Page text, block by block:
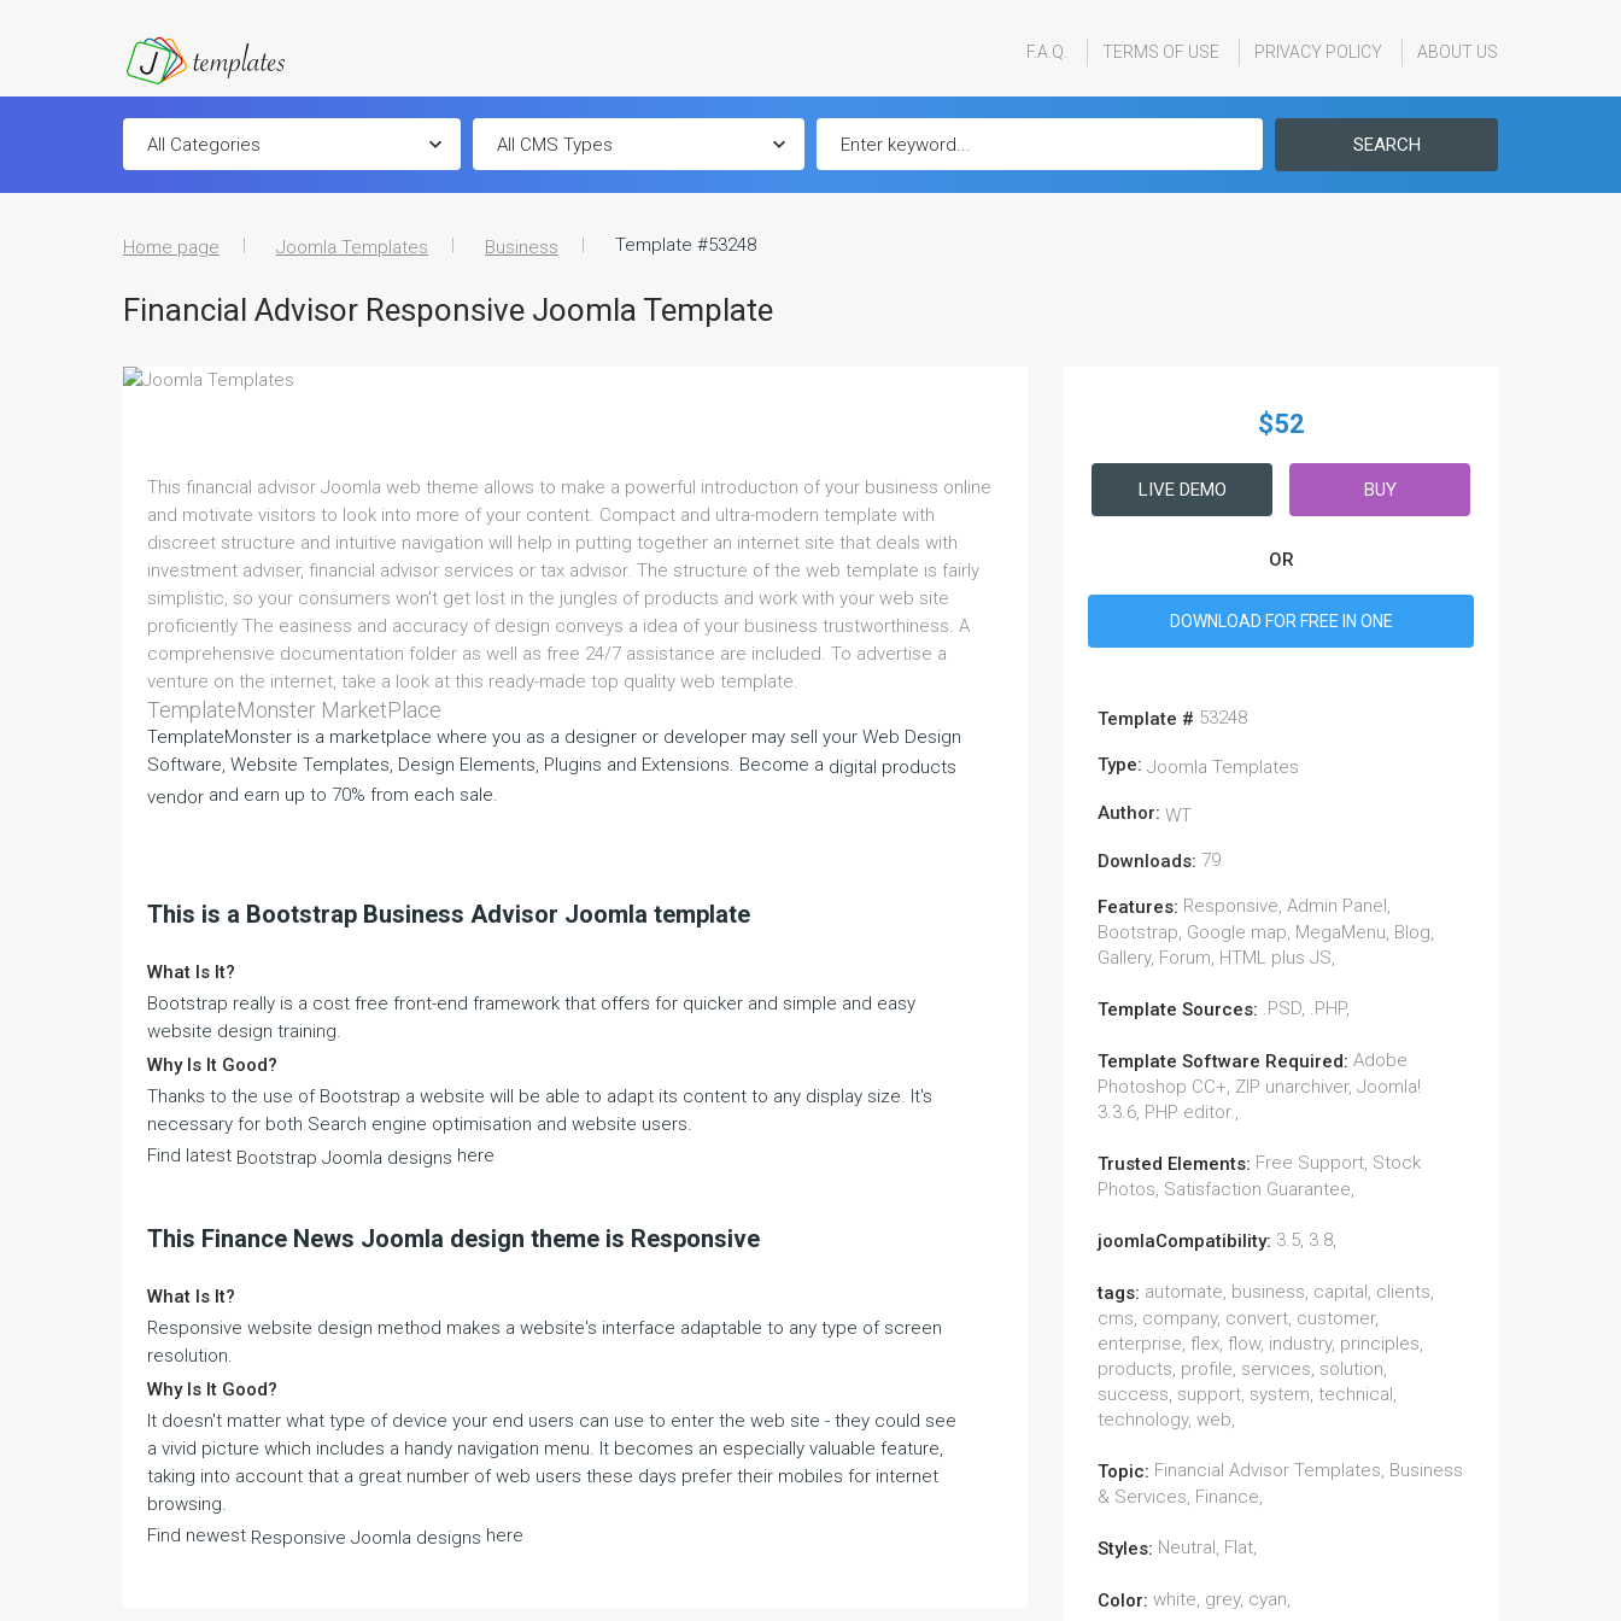
F.A.Q. TERMS OF USE PRIVACY POLICY ABOUT US
SEARCH
Home page Joomla Templates Business Template #53248
Financial Advisor Responsive Joomla Template
This financial advisor Joomla web theme allows to make a powerful introduction of your business online
and motivate visitors to look into more of your content. Compact and ultra-modern template with
discreet structure and intuitive navigation will help in putting together an internet site that deals with
investment adviser, financial advisor services or tax advisor. The structure of the web template is fairly
simplistic, so your consumers won't get lost in the jungles of products and work with your web site
proficiently The easiness and accuracy of design conveys a idea of your business trustworthiness. A
comprehensive documentation folder as well as free 24/7 assistance are included. To advertise a
venture on the internet, take a look at this ready-made top quality web template.
TemplateMonster MarketPlace
TemplateMonster is a marketplace where you as a designer or developer may sell your Web Design
Software, Website Templates, Design Elements, Plugins and Extensions. Become a digital products
vendor and earn up to 70% from each sale.
This is a Bootstrap Business Advisor Joomla template
What Is It?
Bootstrap really is a cost free front-end framework that offers for quicker and simple and easy
website design training.
Why Is It Good?
Thanks to the use of Bootstrap a website will be able to adapt its content to any display size. It's
necessary for both Search engine optimisation and website users.
Find latest Bootstrap Joomla designs here
This Finance News Joomla design theme is Responsive
What Is It?
Responsive website design method makes a website's interface adaptable to any type of screen
resolution.
Why Is It Good?
It doesn't matter what type of device your end users can use to enter the web site - they could see
a vivid picture which includes a handy navigation menu. It becomes an especially valuable feature,
taking into account that a great number of web users these days prefer their mobiles for internet
browsing.
Find newest Responsive Joomla designs here
$52
LIVE DEMO BUY
OR
DOWNLOAD FOR FREE IN ONE
Template # 53248
Type: Joomla Templates
Author: WT
Downloads: 79
Features: Responsive, Admin Panel,
Bootstrap, Google map, MegaMenu, Blog,
Gallery, Forum, HTML plus JS,
Template Sources: .PSD, .PHP,
Template Software Required: Adobe
Photoshop CC+, ZIP unarchiver, Joomla!
3.3.6, PHP editor.,
Trusted Elements: Free Support, Stock
Photos, Satisfaction Guarantee,
joomlaCompatibility: 3.5, 3.8,
tags: automate, business, capital, clients,
cms, company, convert, customer,
enterprise, flex, flow, industry, principles,
products, profile, services, solution,
success, support, system, technical,
technology, web,
Topic: Financial Advisor Templates, Business
& Services, Finance,
Styles: Neutral, Flat,
Color: white, grey, cyan,